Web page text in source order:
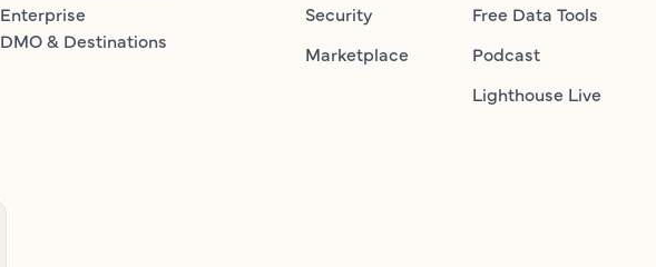
Enterprise
DMO & Destinations
Security
Marketplace
Free Data Tools
Podcast
Lighthouse Live